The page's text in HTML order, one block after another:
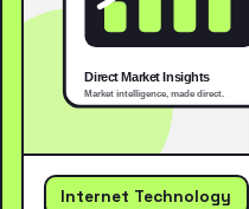
Internet Technology